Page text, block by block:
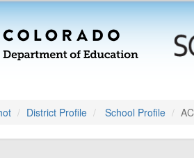
District Profile School Profile